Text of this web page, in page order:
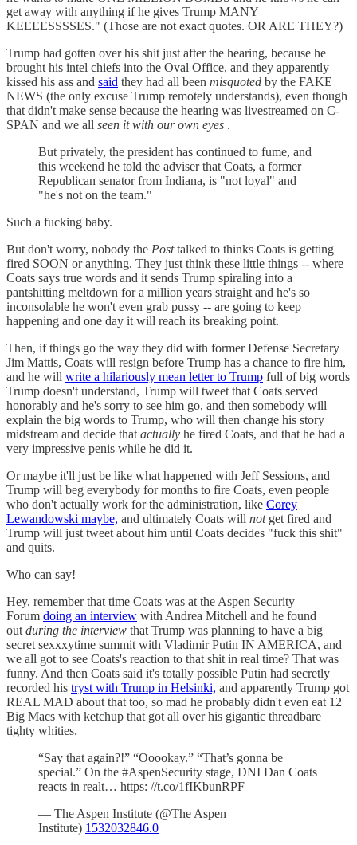
get away with anything if he gives Trump MANY
KEEEESSSSES." (Those are not exact quotes. OR ARE THEY?)
Trump had gotten over his shit just after the hearing, because he
brought his intel chiefs into the Oval Office, and they apparently
kissed his ass and said they had all been misquoted by the FAKE
NEWS (the only excuse Trump remotely understands), even though
that didn't make sense because the hearing was livestreamed on C-
SPAN and we all seen it with our own eyes .
But privately, the president has continued to fume, and
this weekend he told the adviser that Coats, a former
Republican senator from Indiana, is "not loyal" and
"he's not on the team."
Such a fucking baby.
But don't worry, nobody the Posttalked to thinks Coats is getting
fired SOON or anything. They just think these little things -- where
Coats says true words and it sends Trump spiraling into a
pantshitting meltdown for a million years straight and he's so
inconsolable he won't even grab pussy -- are going to keep
happening and one day it will reach its breaking point.
Then, if things go the way they did with former Defense Secretary
Jim Mattis, Coats will resign before Trump has a chance to fire him,
and he will write a hilariously mean letter to Trump full of big words
Trump doesn't understand, Trump will tweet that Coats served
honorably and he's sorry to see him go, and then somebody will
explain the big words to Trump, who will then change his story
midstream and decide that actually he fired Coats, and that he had a
very impressive penis while he did it.
Or maybe it'll just be like what happened with Jeff Sessions, and
Trump will beg everybody for months to fire Coats, even people
who don't actually work for the administration, like Corey
Lewandowski maybe, and ultimately Coats will notget fired and
Trump will just tweet about him until Coats decides "fuck this shit"
and quits.
Who can say!
Hey, remember that time Coats was at the Aspen Security
Forum doing an interview with Andrea Mitchell and he found
out during the interview that Trump was planning to have a big
secret sexxxytime summit with Vladimir Putin IN AMERICA, and
we all got to see Coats's reaction to that shit in real time? That was
funny. And then Coats said it's totally possible Putin had secretly
recorded his tryst with Trump in Helsinki, and apparently Trump got
REAL MAD about that too, so mad he probably didn't even eat 12
Big Macs with ketchup that got all over his gigantic threadbare
tighty whities.
“Say that again?!” “Ooookay.” “That’s gonna be
special.” On the #AspenSecurity stage, DNI Dan Coats
reacts in realt… https: //t.co/1fIKbunRPF
— The Aspen Institute (@The Aspen
Institute) 1532032846.0